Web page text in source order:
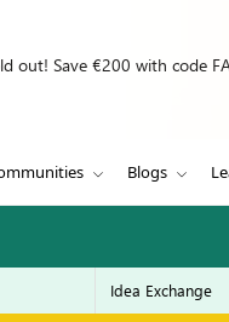
out! Save €200 with code
Blogs